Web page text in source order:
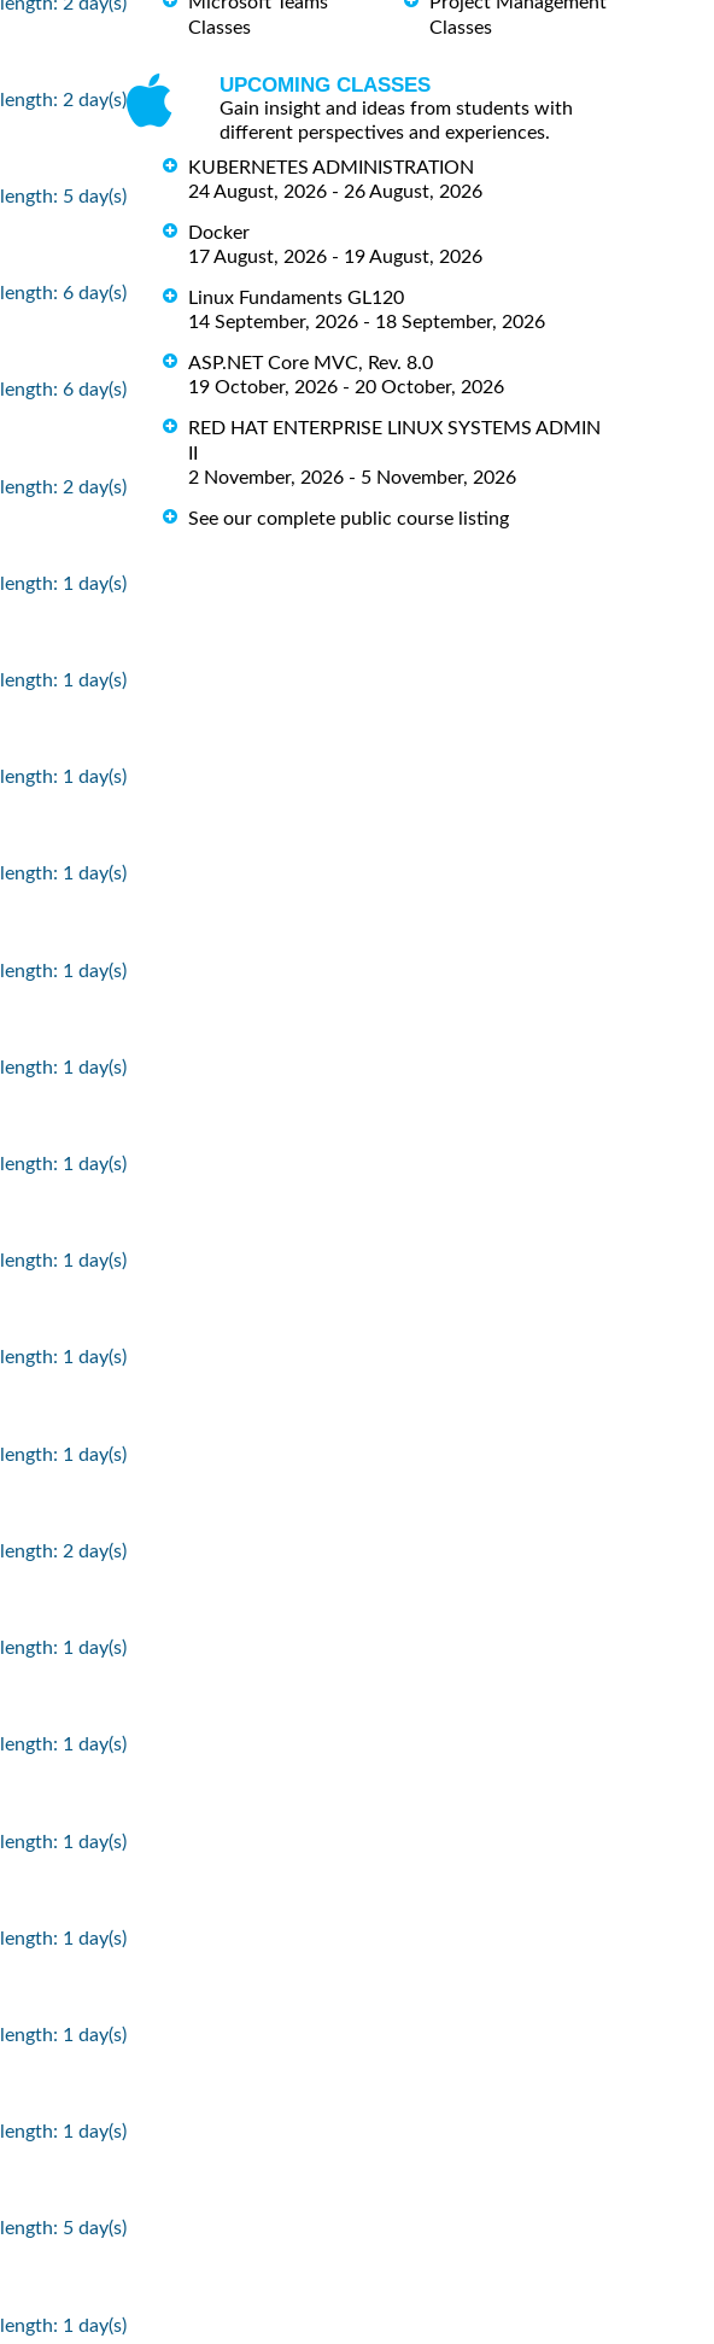
length: 2 day(s)
length: 5 day(s)
length: 6 day(s)
length: 6 day(s)
length: 2 day(s)
length: 1 day(s)
length: 1 day(s)
length: 1 day(s)
length: 1 day(s)
length: 1 day(s)
length: 1 day(s)
length: 1 day(s)
length: 1 day(s)
length: 1 day(s)
length: 1 day(s)
length: 2 day(s)
length: 1 day(s)
length: 1 day(s)
length: 1 day(s)
length: 1 day(s)
length: 1 day(s)
length: 1 day(s)
length: 5 day(s)
length: 1 day(s)
Classes
Classes
UPCOMING CLASSES
Gain insight and ideas from students with
different perspectives and experiences.
KUBERNETES ADMINISTRATION
24 August, 2026 - 26 August, 2026
Docker
17 August, 2026 - 19 August, 2026
Linux Fundaments GL120
14 September, 2026 - 18 September, 2026
ASP.NET Core MVC, Rev. 8.0
19 October, 2026 - 20 October, 2026
RED HAT ENTERPRISE LINUX SYSTEMS ADMIN
II
2 November, 2026 - 5 November, 2026
See our complete public course listing